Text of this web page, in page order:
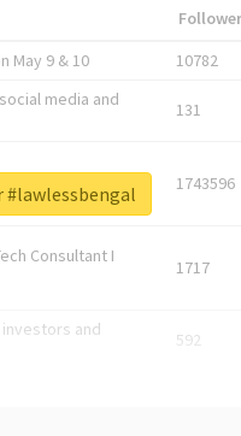
May 9 & 10 10782
media and
131
1743596
Consultant I
1717
and
592